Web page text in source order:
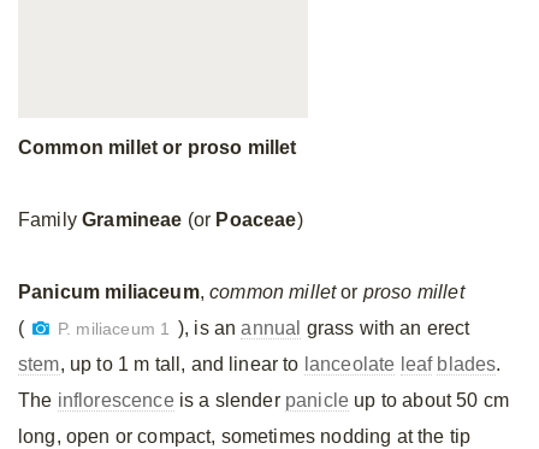
Common millet or proso millet
FamilyGramineae (or Poaceae)
Panicum miliaceum,common milletor proso millet
(
P. miliaceum 1 ), is anannual grass with an erect
stem, up to 1 m tall, and linear to lanceolate leaf blades.
The inflorescenceis a slender panicle up to about 50 cm
long, open or compact, sometimes nodding at the tip